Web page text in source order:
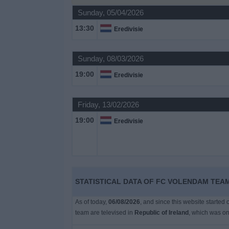
Sunday, 05/04/2026
13:30 Eredivisie
Sunday, 08/03/2026
19:00 Eredivisie
Friday, 13/02/2026
19:00 Eredivisie
STATISTICAL DATA OF FC VOLENDAM
As of today, 06/08/2026, and since this website started
team are televised in Republic of Ireland , which was on